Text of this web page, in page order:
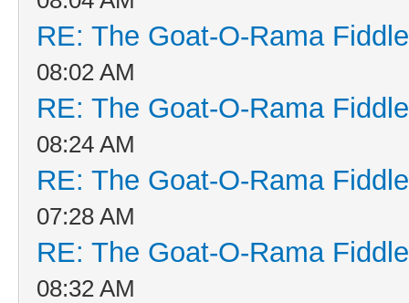
RE: The Goat-O-Rama
08:02 AM
RE: The Goat-O-Rama
08:24 AM
RE: The Goat-O-Rama
07:28 AM
RE: The Goat-O-Rama
08:32 AM